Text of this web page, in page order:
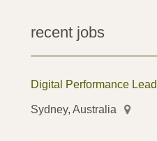
recent jobs
Digital Performance Lead
Sydney, Australia